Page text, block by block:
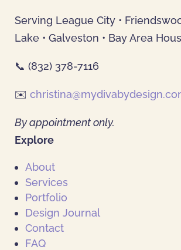
Serving League City •
Lake • Galveston • Bay Area
📞 (832) 378-7116
✉️
By appointment only.
Explore
About
Services
Portfolio
Design Journal
Contact
FAQ